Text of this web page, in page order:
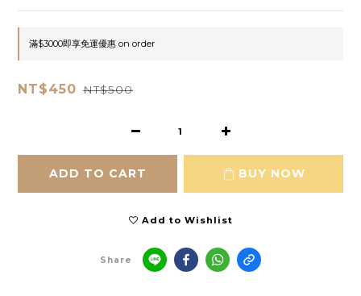
滿$3000即享免運優惠 on order
NT$450 NT$500
ADD TO CART BUY NOW
Add to Wishlist
Share